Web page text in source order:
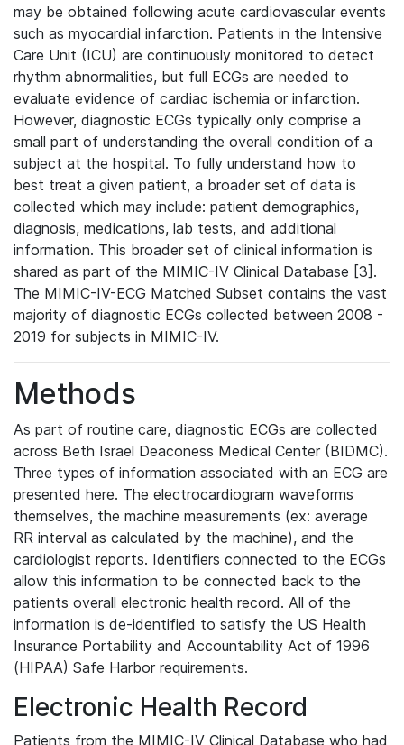
may be obtained following acute cardiovascular events
such as myocardial infarction. Patients in the Intensive
Care Unit (ICU) are continuously monitored to detect
rhythm abnormalities, but full ECGs are needed to
evaluate evidence of cardiac ischemia or infarction.
However, diagnostic ECGs typically only comprise a
small part of understanding the overall condition of a
subject at the hospital. To fully understand how to
best treat a given patient, a broader set of data is
collected which may include: patient demographics,
diagnosis, medications, lab tests, and additional
information. This broader set of clinical information is
shared as part of the MIMIC-IV Clinical Database [3].
The MIMIC-IV-ECG Matched Subset contains the vast
majority of diagnostic ECGs collected between 2008 -
2019 for subjects in MIMIC-IV.
Methods
As part of routine care, diagnostic ECGs are collected
across Beth Israel Deaconess Medical Center (BIDMC).
Three types of information associated with an ECG are
presented here. The electrocardiogram waveforms
themselves, the machine measurements (ex: average
RR interval as calculated by the machine), and the
cardiologist reports. Identifiers connected to the ECGs
allow this information to be connected back to the
patients overall electronic health record. All of the
information is de-identified to satisfy the US Health
Insurance Portability and Accountability Act of 1996
(HIPAA) Safe Harbor requirements.
Electronic Health Record
Patients from the MIMIC-IV Clinical Database who had